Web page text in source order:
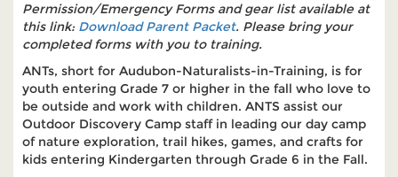
Permission/Emergency Forms and gear list available at
this link: Download Parent Packet. Please bring your
completed forms with you to training.
ANTs, short for Audubon-Naturalists-in-Training, is for
youth entering Grade 7 or higher in the fall who love to
be outside and work with children. ANTS assist our
Outdoor Discovery Camp staff in leading our day camp
of nature exploration, trail hikes, games, and crafts for
kids entering Kindergarten through Grade 6 in the Fall.